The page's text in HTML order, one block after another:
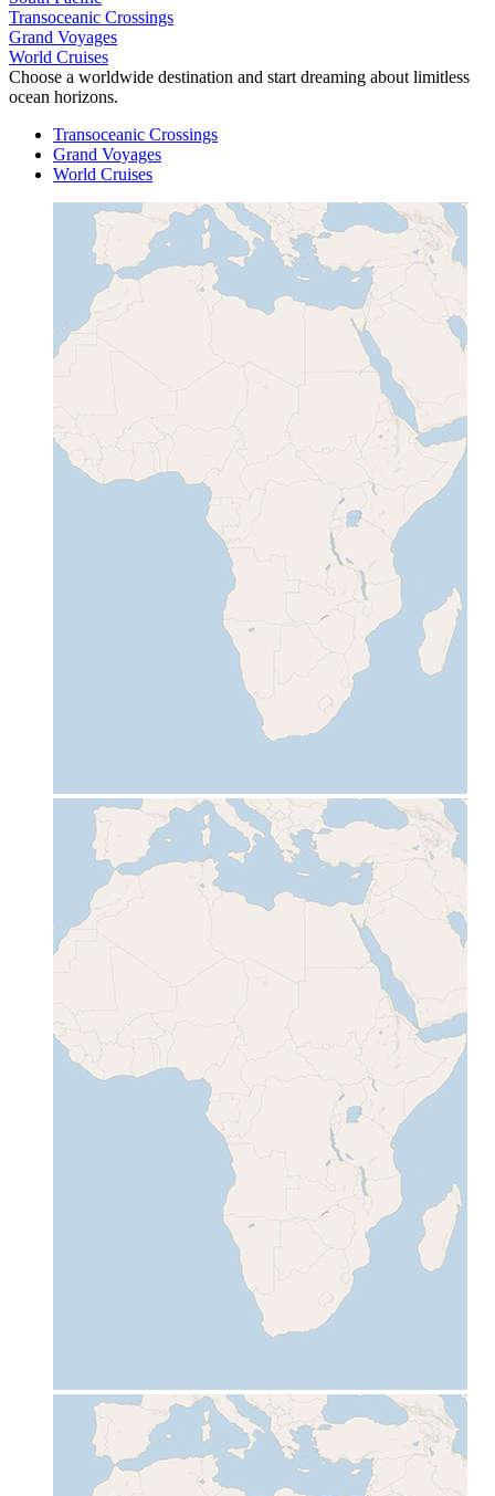
Transoceanic Crossings
Grand Voyages
World Cruises
Choose a worldwide destination and start dreaming about limitless
ocean horizons.
Transoceanic Crossings
Grand Voyages
World Cruises